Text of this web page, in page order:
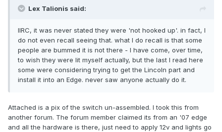
Lex Talionis said:
IIRC, it was never stated they were 'not hooked up'. in fact, I
do not even recall seeing that. what I do recall is that some
people are bummed it is not there - I have come, over time,
to wish they were lit myself actually, but the last I read here
some were considering trying to get the Lincoln part and
install it into an Edge. never saw anyone actually do it.
Attached is a pix of the switch un-assembled. I took this from
another forum. The forum member claimed its from an '07 edge
and all the hardware is there, just need to apply 12v and lights go